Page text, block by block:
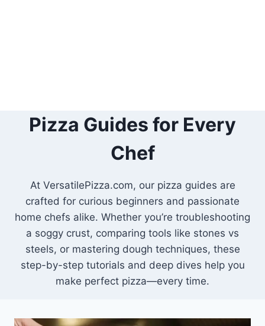
Pizza Guides for Every
Chef
At VersatilePizza.com, our pizza guides are
crafted for curious beginners and passionate
home chefs alike. Whether you’re troubleshooting
a soggy crust, comparing tools like stones vs
steels, or mastering dough techniques, these
step-by-step tutorials and deep dives help you
make perfect pizza—every time.